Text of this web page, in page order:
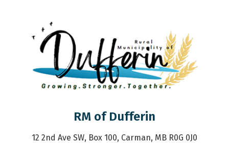
RM of Dufferin
12 2nd Ave SW, Box 100, Carman, MB R0G 0J0